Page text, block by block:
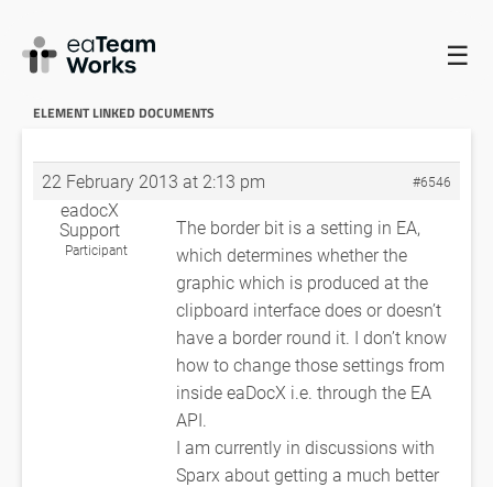
☰
HOME FORUMS
CROSS-REFERENCE TO EA
ELEMENT LINKED DOCUMENTS
ELEMENT LINKED DOCUMENTS
22 February 2013 at 2:13 pm #6546
eadocX
Support
Participant
The border bit is a setting in EA,
which determines whether the
graphic which is produced at the
clipboard interface does or doesn’t
have a border round it. I don’t know
how to change those settings from
inside eaDocX i.e. through the EA
API.
I am currently in discussions with
Sparx about getting a much better